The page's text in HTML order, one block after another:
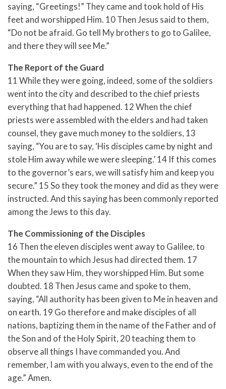
saying, “Greetings!” They came and took hold of His
feet and worshipped Him. 10 Then Jesus said to them,
“Do not be afraid. Go tell My brothers to go to Galilee,
and there they will see Me.”
The Report of the Guard
11 While they were going, indeed, some of the soldiers
went into the city and described to the chief priests
everything that had happened. 12 When the chief
priests were assembled with the elders and had taken
counsel, they gave much money to the soldiers, 13
saying, “You are to say, ‘His disciples came by night and
stole Him away while we were sleeping.’ 14 If this comes
to the governor’s ears, we will satisfy him and keep you
secure.” 15 So they took the money and did as they were
instructed. And this saying has been commonly reported
among the Jews to this day.
The Commissioning of the Disciples
16 Then the eleven disciples went away to Galilee, to
the mountain to which Jesus had directed them. 17
When they saw Him, they worshipped Him. But some
doubted. 18 Then Jesus came and spoke to them,
saying, “All authority has been given to Me in heaven and
on earth. 19 Go therefore and make disciples of all
nations, baptizing them in the name of the Father and of
the Son and of the Holy Spirit, 20 teaching them to
observe all things I have commanded you. And
remember, I am with you always, even to the end of the
age.” Amen.